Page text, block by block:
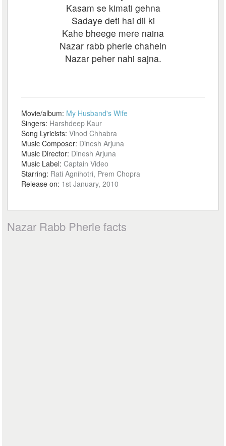
Kasam se kimati gehna
Sadaye deti hai dil ki
Kahe bheege mere naina
Nazar rabb pherle chahein
Nazar peher nahi sajna.
Movie/album: My Husband's Wife
Singers: Harshdeep Kaur
Song Lyricists:Vinod Chhabra
Music Composer: Dinesh Arjuna
Music Director: Dinesh Arjuna
Music Label:Captain Video
Starring: Rati Agnihotri, Prem Chopra
Release on: 1st January, 2010
Nazar Rabb Pherle facts